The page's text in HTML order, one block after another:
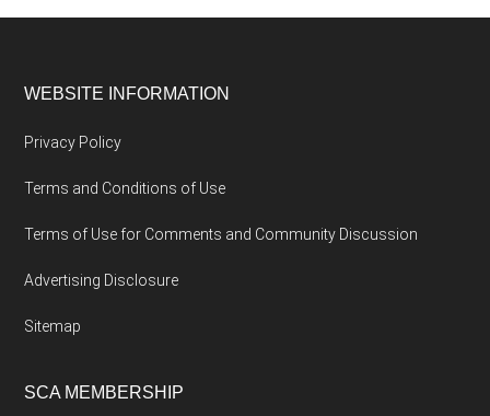
WEBSITE INFORMATION
Privacy Policy
Terms and Conditions of Use
Terms of Use for Comments and Community Discussion
Advertising Disclosure
Sitemap
SCA MEMBERSHIP